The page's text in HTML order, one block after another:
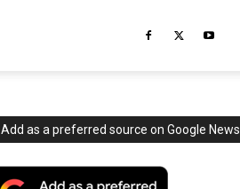
Add as a preferred source on Google News